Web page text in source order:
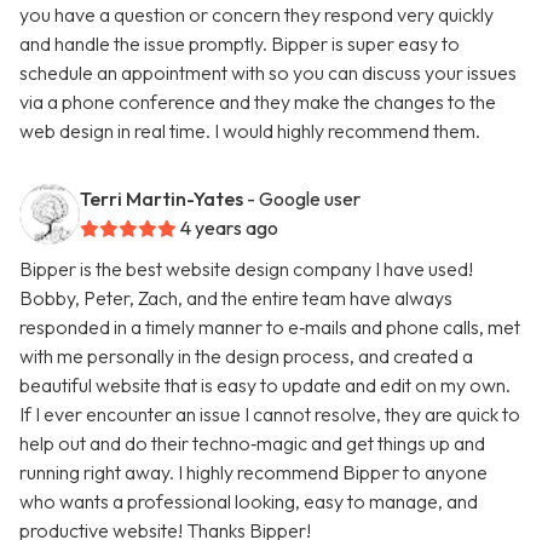
you have a question or concern they respond very quickly
and handle the issue promptly. Bipper is super easy to
schedule an appointment with so you can discuss your issues
via a phone conference and they make the changes to the
web design in real time. I would highly recommend them.
Terri Martin-Yates - Google user
4 years ago
Bipper is the best website design company I have used!
Bobby, Peter, Zach, and the entire team have always
responded in a timely manner to e‑mails and phone calls, met
with me personally in the design process, and created a
beautiful website that is easy to update and edit on my own.
If I ever encounter an issue I cannot resolve, they are quick to
help out and do their techno‑magic and get things up and
running right away. I highly recommend Bipper to anyone
who wants a professional looking, easy to manage, and
productive website! Thanks Bipper!